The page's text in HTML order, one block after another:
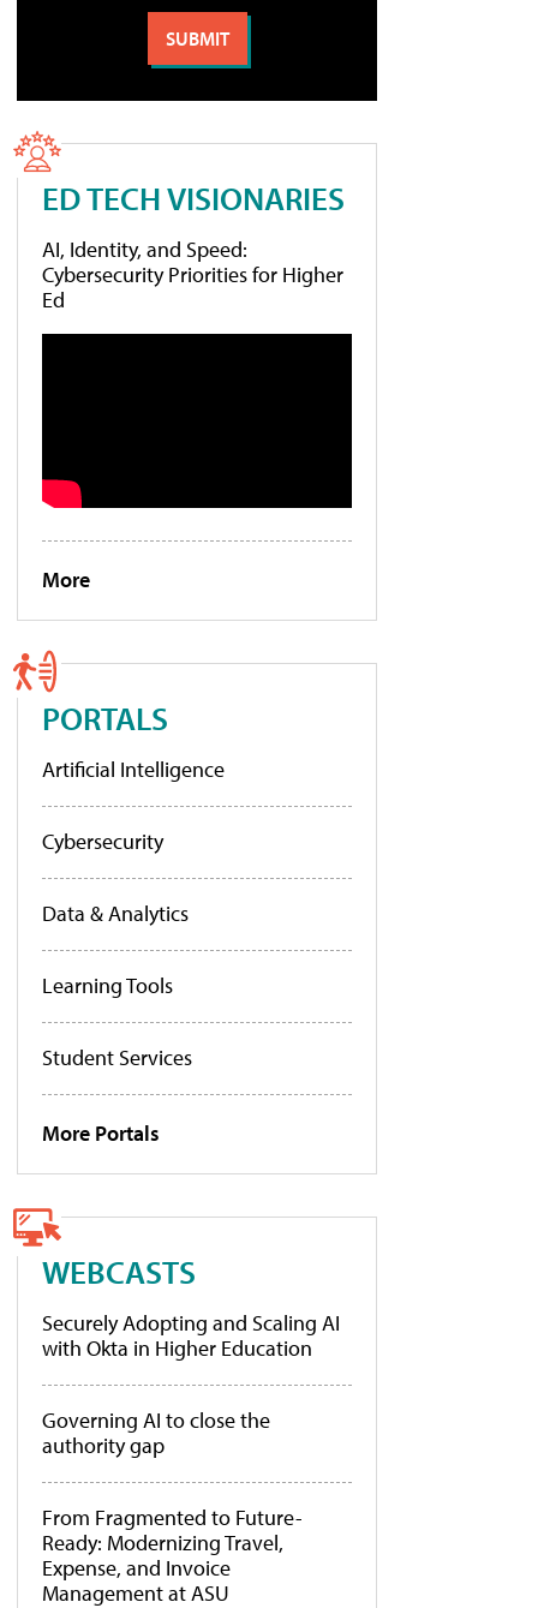
ED TECH VISIONARIES
AI, Identity, and Speed:
Cybersecurity Priorities for Higher
Ed
More
PORTALS
Artificial Intelligence
Cybersecurity
Data & Analytics
Learning Tools
Student Services
More Portals
WEBCASTS
Securely Adopting and Scaling AI
with Okta in Higher Education
Governing AI to close the
authority gap
From Fragmented to Future-
Ready: Modernizing Travel,
Expense, and Invoice
Management at ASU